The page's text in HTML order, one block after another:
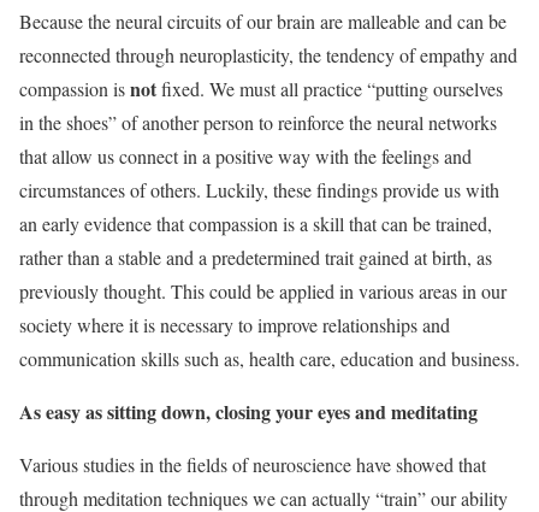
Because the neural circuits of our brain are malleable and can be
reconnected through neuroplasticity, the tendency of empathy and
compassion isnotfixed. We must all practice “putting ourselves
in the shoes” of another person to reinforce the neural networks
that allow us connect in a positive way with the feelings and
circumstances of others. Luckily, these findings provide us with
an early evidence that compassion is a skill that can be trained,
rather than a stable and a predetermined trait gained at birth, as
previously thought. This could be applied in various areas in our
society where it is necessary to improve relationships and
communication skills such as, health care, education and business.
As easy as sitting down, closing your eyes and meditating
Various studies in the fields of neuroscience have showed that
through meditation techniques we can actually “train” our ability